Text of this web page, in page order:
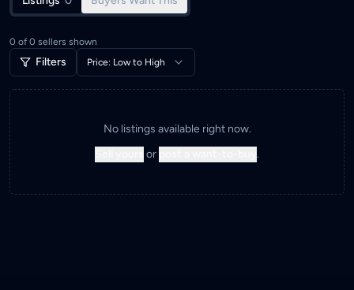
0 of 0 sellers shown
Filters Price: Low to High
No listings available right now.
or .